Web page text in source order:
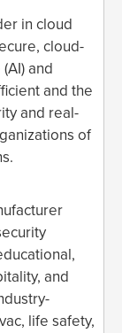
in cloud
cloud-
and
and the
and real-
of
and
life safety,